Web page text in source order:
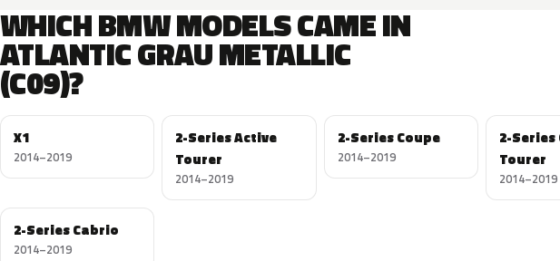
WHICH BMW MODELS CAME IN
ATLANTIC GRAU METALLIC
(C09)?
X1
2014–2019
2-Series Active
Tourer
2014–2019
2-Series Coupe
2014–2019
2-Series
Tourer
2014–2019
2-Series Cabrio
2014–2019